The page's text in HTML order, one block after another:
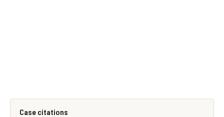
Case citations